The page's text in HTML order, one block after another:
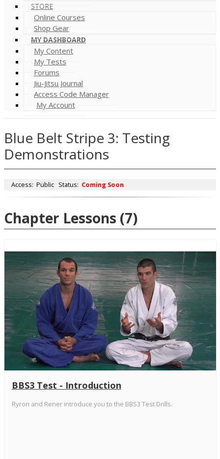
STORE
Online Courses
Shop Gear
MY DASHBOARD
My Content
My Tests
Forums
Jiu-Jitsu Journal
Access Code Manager
My Account
Blue Belt Stripe 3: Testing
Demonstrations
Access: Public Status: Coming Soon
Chapter Lessons (7)
BBS3 Test - Introduction
Ryron and Rener introduce you to the BBS3 Test Drills.